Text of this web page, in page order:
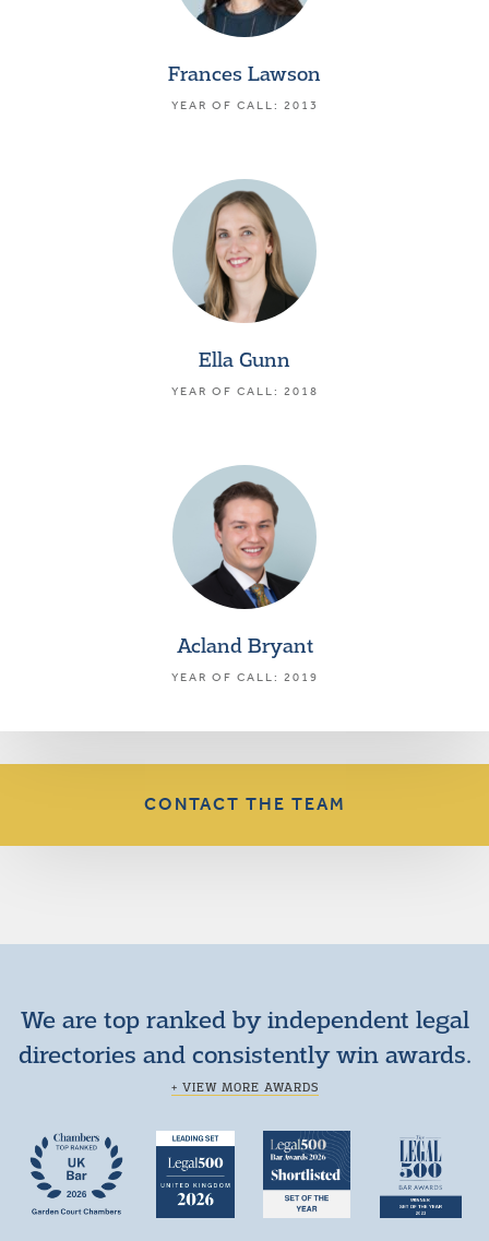
Frances Lawson
YEAR OF CALL: 2013
Ella Gunn
YEAR OF CALL: 2018
Acland Bryant
YEAR OF CALL: 2019
CONTACT THE TEAM
We are top ranked by independent legal
directories and consistently win awards.
+ VIEW MORE AWARDS